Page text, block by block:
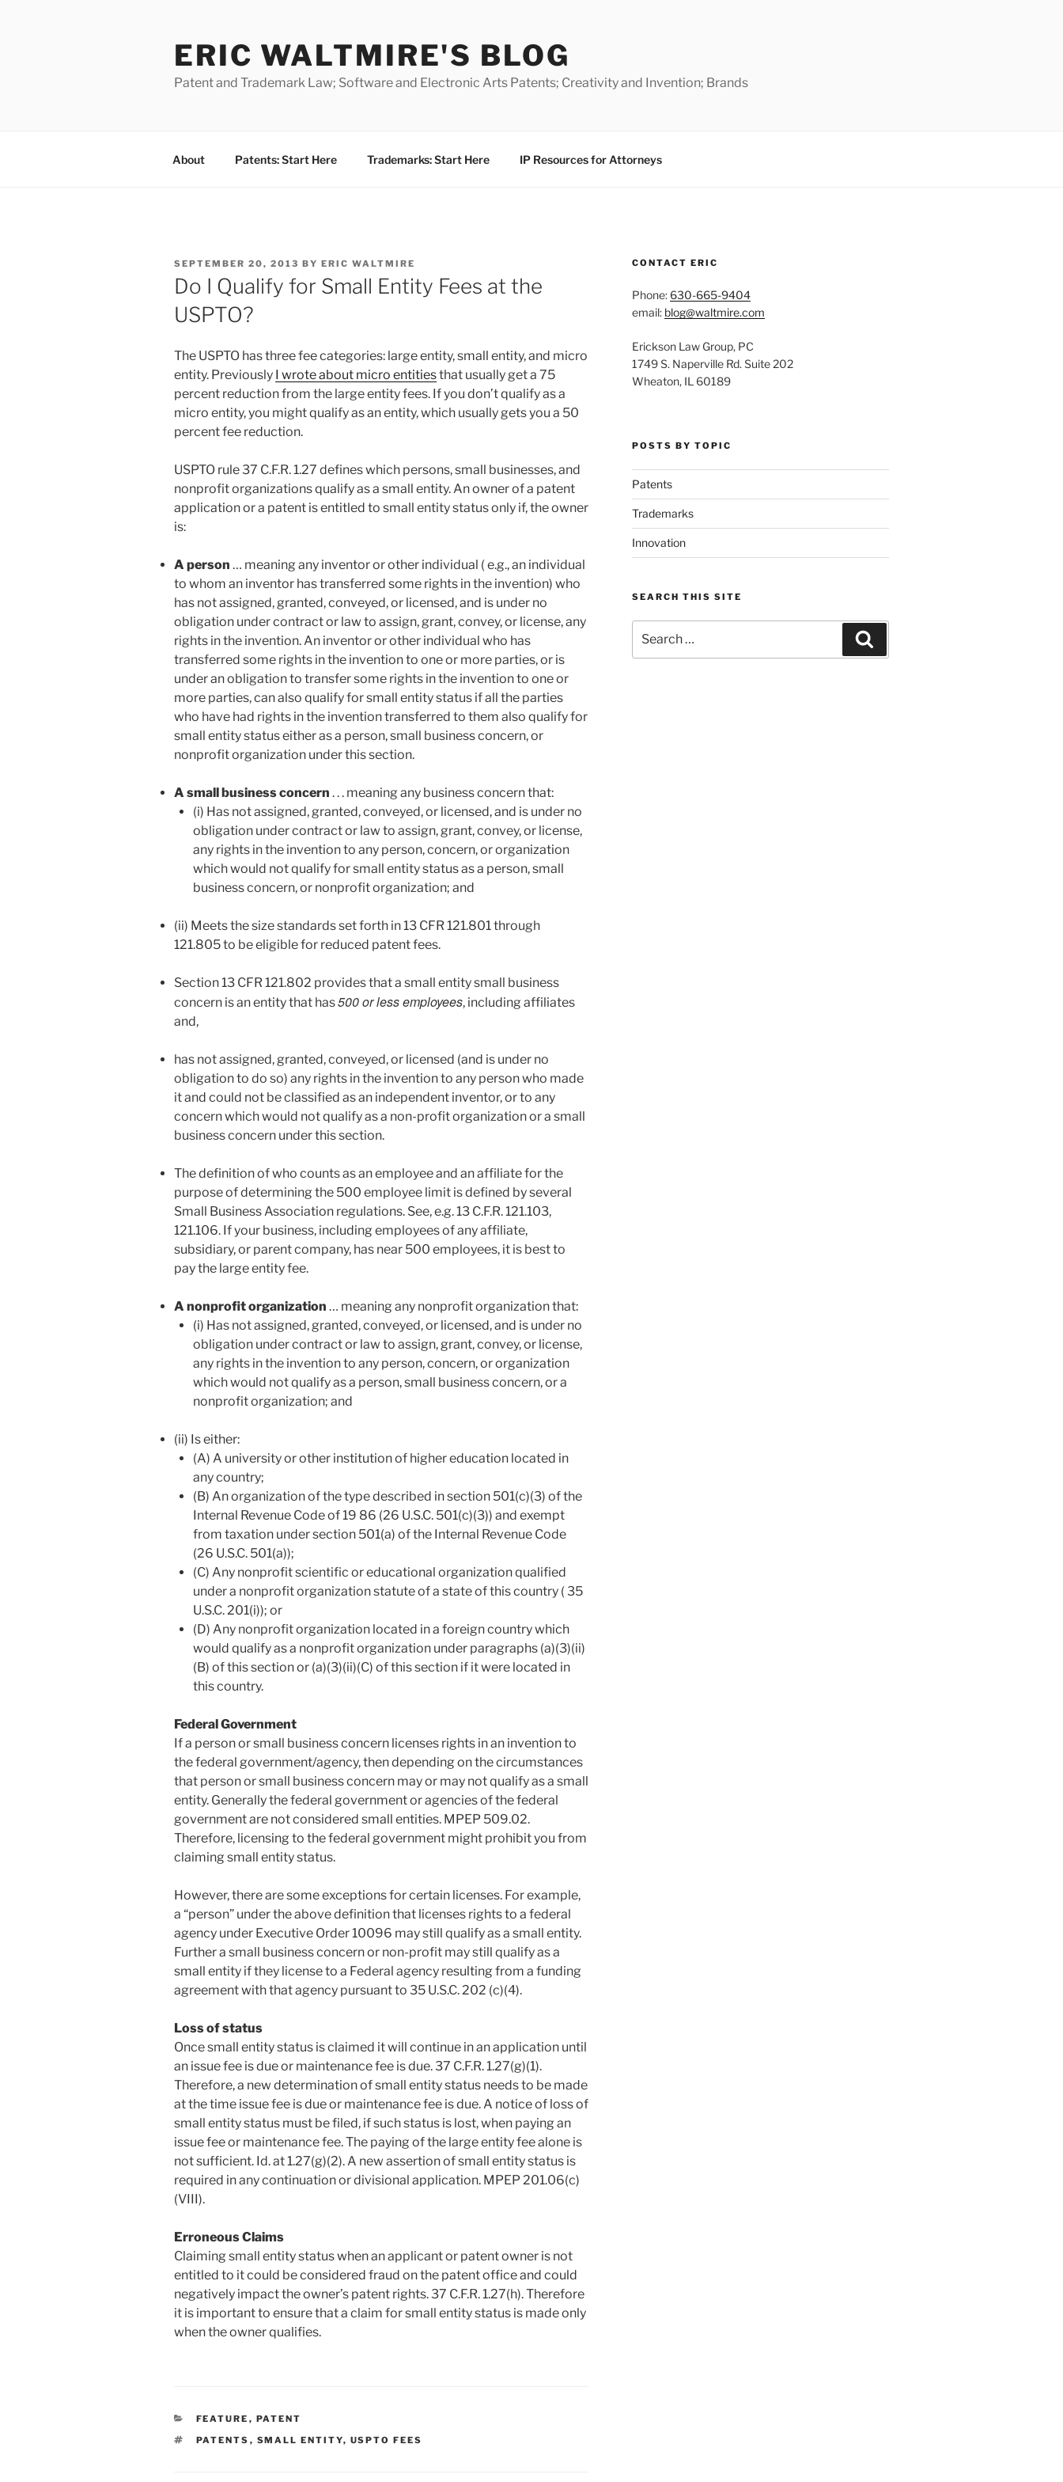
ERIC WALTMIRE'S BLOG
Patent and Trademark Law; Software and Electronic Arts Patents; Creativity and Invention; Brands
About Patents: Start Here Trademarks: Start Here IP Resources for Attorneys
POSTED
ON
SEPTEMBER 20, 2013 BY ERIC WALTMIRE
Do I Qualify for Small Entity Fees at the
USPTO?
The USPTO has three fee categories: large entity, small entity, and micro
entity. Previously I wrote about micro entitiesthat usually get a 75
percent reduction from the large entity fees. If you don’t qualify as a
micro entity, you might qualify as an entity, which usually gets you a 50
percent fee reduction.
USPTO rule 37 C.F.R. 1.27 defines which persons, small businesses, and
nonprofit organizations qualify as a small entity. An owner of a patent
application or a patent is entitled to small entity status only if, the owner
is:
A person … meaning any inventor or other individual ( e.g., an individual
to whom an inventor has transferred some rights in the invention) who
has not assigned, granted, conveyed, or licensed, and is under no
obligation under contract or law to assign, grant, convey, or license, any
rights in the invention. An inventor or other individual who has
transferred some rights in the invention to one or more parties, or is
under an obligation to transfer some rights in the invention to one or
more parties, can also qualify for small entity status if all the parties
who have had rights in the invention transferred to them also qualify for
small entity status either as a person, small business concern, or
nonprofit organization under this section.
A small business concern . . . meaning any business concern that:
(i) Has not assigned, granted, conveyed, or licensed, and is under no
obligation under contract or law to assign, grant, convey, or license,
any rights in the invention to any person, concern, or organization
which would not qualify for small entity status as a person, small
business concern, or nonprofit organization; and
(ii) Meets the size standards set forth in 13 CFR 121.801 through
121.805 to be eligible for reduced patent fees.
Section 13 CFR 121.802 provides that a small entity small business
concern is an entity that has500 or less employees, including affiliates
and,
has not assigned, granted, conveyed, or licensed (and is under no
obligation to do so) any rights in the invention to any person who made
it and could not be classified as an independent inventor, or to any
concern which would not qualify as a non-profit organization or a small
business concern under this section.
The definition of who counts as an employee and an affiliate for the
purpose of determining the 500 employee limit is defined by several
Small Business Association regulations. See, e.g. 13 C.F.R. 121.103,
121.106. If your business, including employees of any affiliate,
subsidiary, or parent company, has near 500 employees, it is best to
pay the large entity fee.
A nonprofit organization … meaning any nonprofit organization that:
(i) Has not assigned, granted, conveyed, or licensed, and is under no
obligation under contract or law to assign, grant, convey, or license,
any rights in the invention to any person, concern, or organization
which would not qualify as a person, small business concern, or a
nonprofit organization; and
(ii) Is either:
(A) A university or other institution of higher education located in
any country;
(B) An organization of the type described in section 501(c)(3) of the
Internal Revenue Code of 19 86 (26 U.S.C. 501(c)(3)) and exempt
from taxation under section 501(a) of the Internal Revenue Code
(26 U.S.C. 501(a));
(C) Any nonprofit scientific or educational organization qualified
under a nonprofit organization statute of a state of this country ( 35
U.S.C. 201(i)); or
(D) Any nonprofit organization located in a foreign country which
would qualify as a nonprofit organization under paragraphs (a)(3)(ii)
(B) of this section or (a)(3)(ii)(C) of this section if it were located in
this country.
Federal Government
If a person or small business concern licenses rights in an invention to
the federal government/agency, then depending on the circumstances
that person or small business concern may or may not qualify as a small
entity. Generally the federal government or agencies of the federal
government are not considered small entities. MPEP 509.02.
Therefore, licensing to the federal government might prohibit you from
claiming small entity status.
However, there are some exceptions for certain licenses. For example,
a “person” under the above definition that licenses rights to a federal
agency under Executive Order 10096 may still qualify as a small entity.
Further a small business concern or non-profit may still qualify as a
small entity if they license to a Federal agency resulting from a funding
agreement with that agency pursuant to 35 U.S.C. 202 (c)(4).
Loss of status
Once small entity status is claimed it will continue in an application until
an issue fee is due or maintenance fee is due. 37 C.F.R. 1.27(g)(1).
Therefore, a new determination of small entity status needs to be made
at the time issue fee is due or maintenance fee is due. A notice of loss of
small entity status must be filed, if such status is lost, when paying an
issue fee or maintenance fee. The paying of the large entity fee alone is
not sufficient. Id. at 1.27(g)(2). A new assertion of small entity status is
required in any continuation or divisional application. MPEP 201.06(c)
(VIII).
Erroneous Claims
Claiming small entity status when an applicant or patent owner is not
entitled to it could be considered fraud on the patent office and could
negatively impact the owner’s patent rights. 37 C.F.R. 1.27(h). Therefore
it is important to ensure that a claim for small entity status is made only
when the owner qualifies.
CATEGORIES
FEATURE , PATENT
TAGS
PATENTS , SMALL ENTITY, USPTO FEES
CONTACT ERIC
Phone: 630-665-9404
email: blog@waltmire.com
Erickson Law Group, PC
1749 S. Naperville Rd. Suite 202
Wheaton, IL 60189
POSTS BY TOPIC
Patents
Trademarks
Innovation
SEARCH THIS SITE
for: